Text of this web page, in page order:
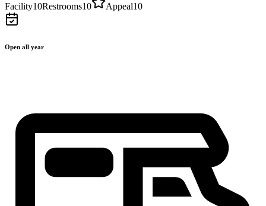
Facility10Restrooms10 Appeal10
Open all year